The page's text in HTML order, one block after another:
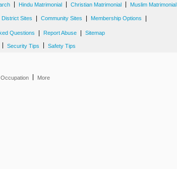
Hindu Matrimonial Christian Matrimonial Muslim Matrimonial
District Sites Community Sites Membership Options
Questions Report Abuse Sitemap
Security Tips Safety Tips
Occupation More